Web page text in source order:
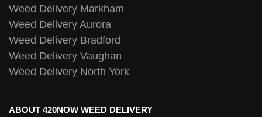
Weed Delivery Markham
Weed Delivery Aurora
Weed Delivery Bradford
Weed Delivery Vaughan
Weed Delivery North York
ABOUT 420NOW WEED DELIVERY